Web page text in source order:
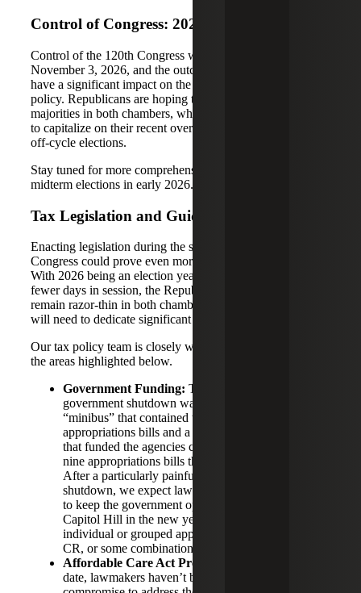
Control of Congress: 2026 Midterms
Control of the 120th Congress will be up for grabs on
November 3, 2026, and the outcome of these elections will
have a significant impact on the short-term future of tax
policy. Republicans are hoping to hold on to their
majorities in both chambers, while Democrats are looking
to capitalize on their recent overperformance in the 2025
off-cycle elections.
Stay tuned for more comprehensive coverage of the
midterm elections in early 2026.
Tax Legislation and Guidance
Enacting legislation during the second half of the 119th
Congress could prove even more challenging than the first.
With 2026 being an election year, Congress will have
fewer days in session, the Republican majorities will
remain razor-thin in both chambers, and many lawmakers
will need to dedicate significant time to their campaigns.
Our tax policy team is closely watching developments in
the areas highlighted below.
Government Funding: The deal to end the
government shutdown was comprised of a
“minibus” that contained three full-year
appropriations bills and a continuing resolution (CR)
that funded the agencies covered by the remaining
nine appropriations bills through January 30, 2026.
After a particularly painful 43-day full government
shutdown, we expect lawmakers will work together
to keep the government open once they return to
Capitol Hill in the new year, whether through
individual or grouped appropriations bills, another
CR, or some combination of the two.
Affordable Care Act Premium Tax Credits:
date, lawmakers haven’t been able to reach a